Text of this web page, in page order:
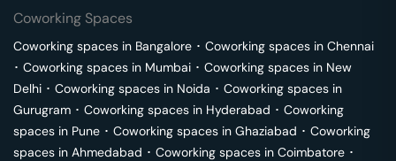
Coworking Spaces
Coworking spaces in Bangalore ･ Coworking spaces in Chennai
･ Coworking spaces in Mumbai ･ Coworking spaces in New
Delhi ･ Coworking spaces in Noida ･ Coworking spaces in
Gurugram ･ Coworking spaces in Hyderabad ･ Coworking
spaces in Pune ･ Coworking spaces in Ghaziabad ･ Coworking
spaces in Ahmedabad ･ Coworking spaces in Coimbatore ･